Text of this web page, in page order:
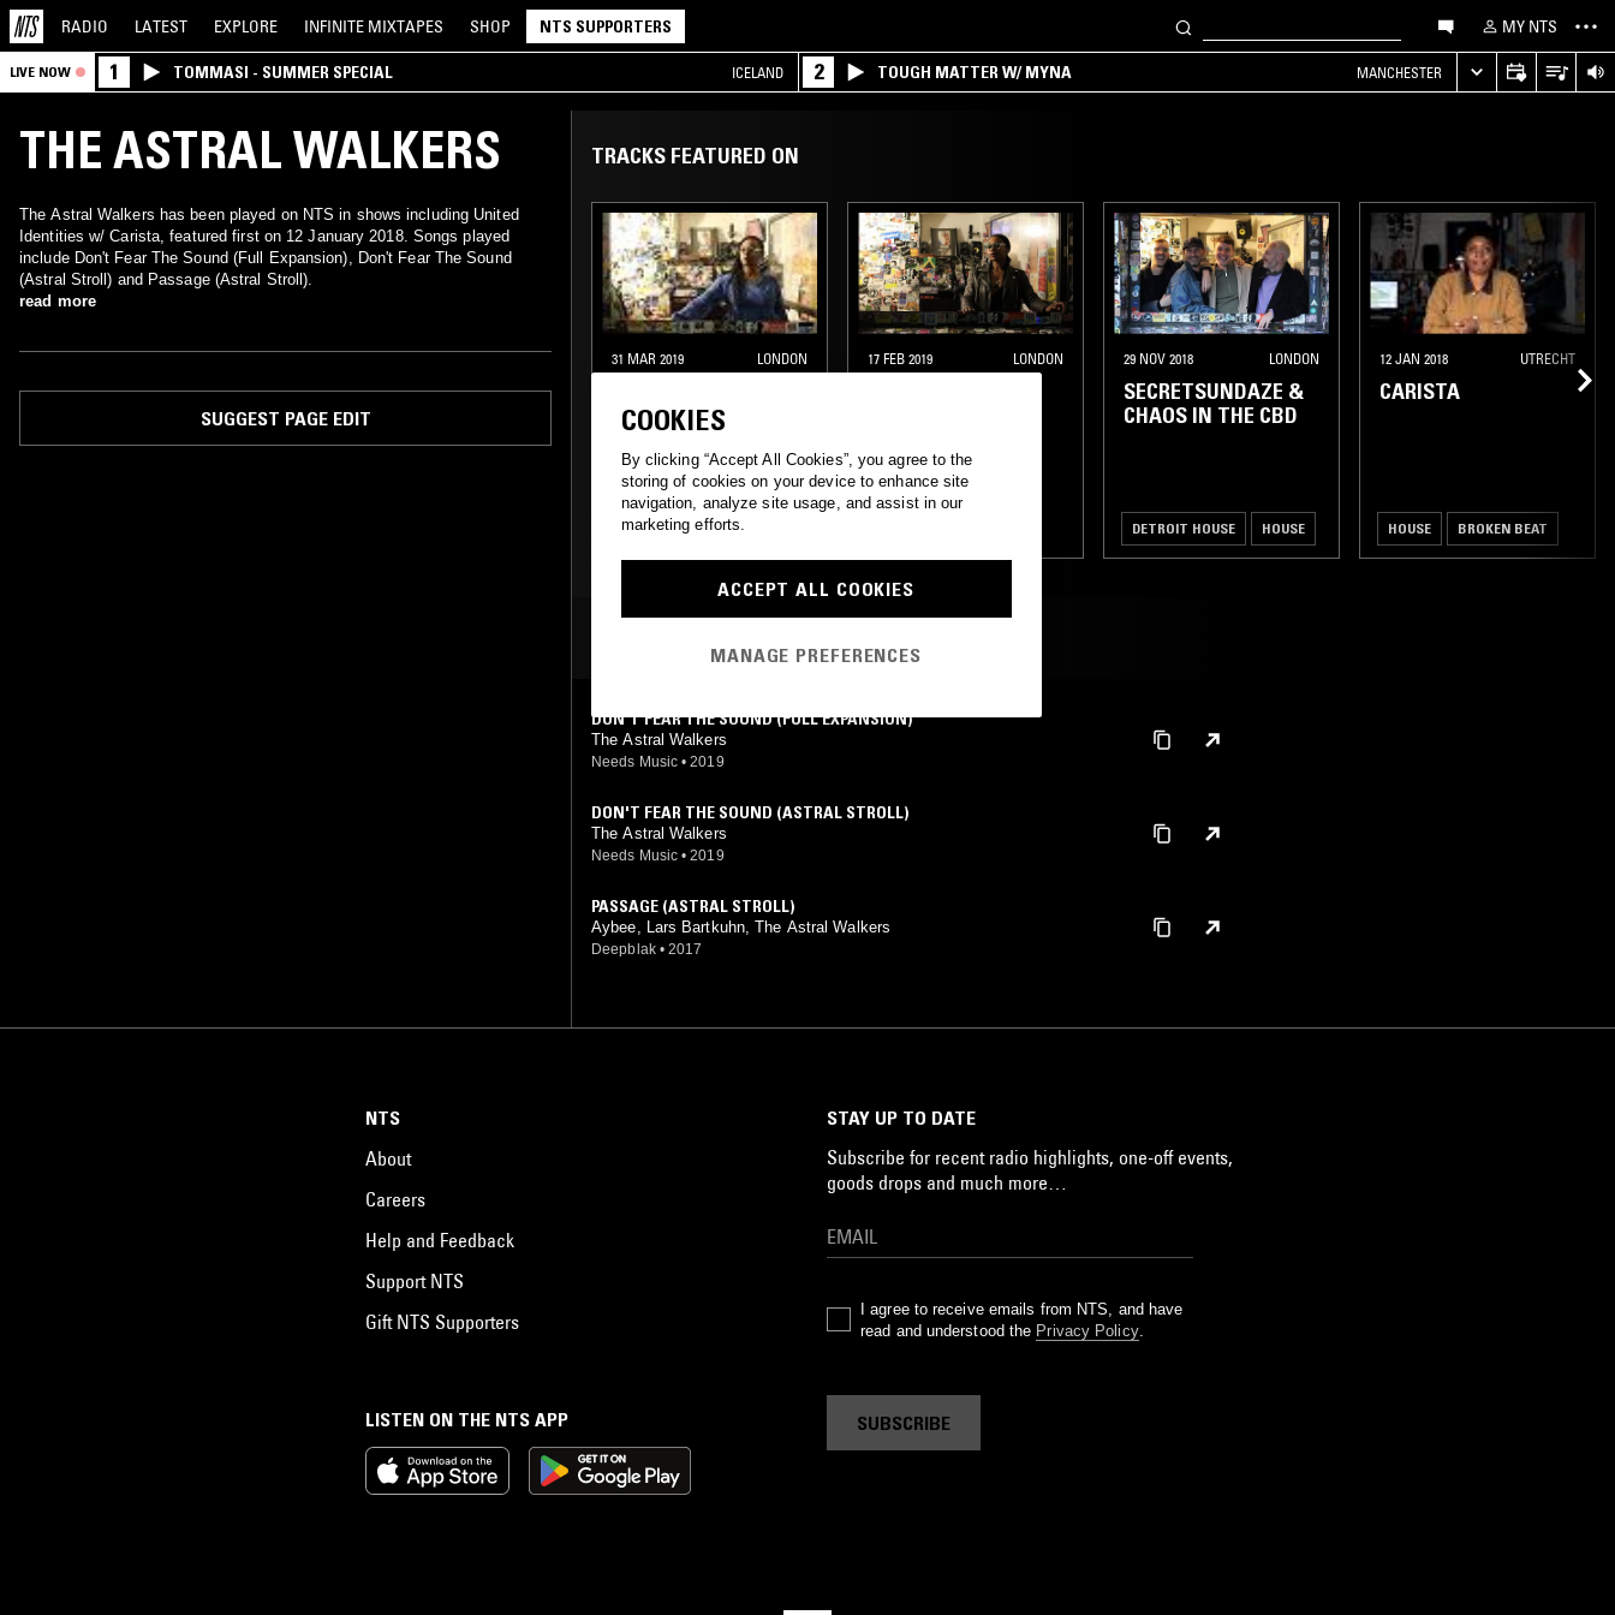
RADIO LATEST EXPLORE INFINITE MIXTAPES SHOP NTS SUPPORTERS MY NTS
LIVE NOW 1 TOMMASI - SUMMER SPECIAL ICELAND 2 TOUGH MATTER W/ MYNA MANCHESTER
THE ASTRAL WALKERS
The Astral Walkers has been played on NTS in shows including United
Identities w/ Carista, featured first on 12 January 2018. Songs played
include Don't Fear The Sound (Full Expansion), Don't Fear The Sound
(Astral Stroll) and Passage (Astral Stroll).
read more
SUGGEST PAGE EDIT
TRACKS FEATURED ON
31 MAR 2019 LONDON
MARAUDERS W/
MARSHMELLO
ELECTRONICA TECHNO
HOUSE
CONTEMPORARY JAZZ
17 FEB 2019 LONDON
HOUSE
BROKEN BEAT
29 NOV 2018 LONDON
SECRETSUNDAZE &
CHAOS IN THE CBD
DETROIT HOUSE HOUSE
12 JAN 2018 UTRECHT
CARISTA
HOUSE BROKEN BEAT
DON'T FEAR THE SOUND (FULL EXPANSION)
The Astral Walkers
Needs Music • 2019
DON'T FEAR THE SOUND (ASTRAL STROLL)
The Astral Walkers
Needs Music • 2019
PASSAGE (ASTRAL STROLL)
Aybee, Lars Bartkuhn, The Astral Walkers
Deepblak • 2017
LISTEN ON THE NTS APP
NTS
About
Careers
Help and Feedback
Support NTS
Gift NTS Supporters
STAY UP TO DATE
Subscribe for recent radio highlights, one-off events,
goods drops and much more…
I agree to receive emails from NTS, and have
read and understood the Privacy Policy.
SUBSCRIBE
COOKIES
By clicking “Accept All Cookies”, you agree to the
storing of cookies on your device to enhance site
navigation, analyze site usage, and assist in our
marketing efforts.
ACCEPT ALL COOKIES
MANAGE PREFERENCES